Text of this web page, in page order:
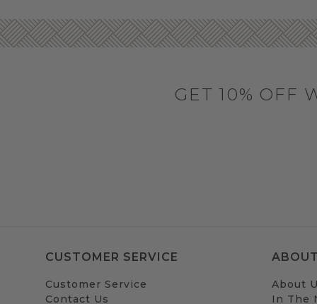
GET 10% OFF
CUSTOMER SERVICE
Customer Service
Contact Us
About
In The